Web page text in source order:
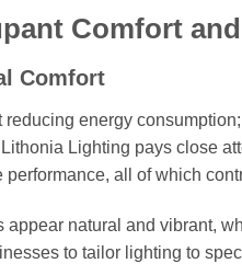
Comfort
Comfort
energy
Lighting pays close
all of which
appear natural and vibrant,
to tailor lighting to